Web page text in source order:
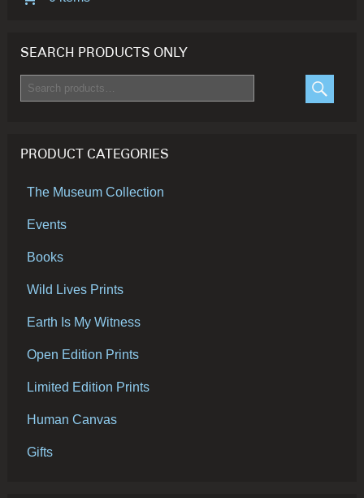
SEARCH PRODUCTS ONLY
Search
for:
PRODUCT CATEGORIES
The Museum Collection
Events
Books
Wild Lives Prints
Earth Is My Witness
Open Edition Prints
Limited Edition Prints
Human Canvas
Gifts